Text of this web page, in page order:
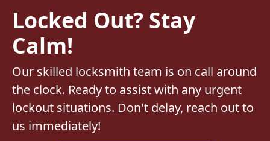
Locked Out? Stay
Calm!
Our skilled locksmith team is on call around
the clock. Ready to assist with any urgent
lockout situations. Don't delay, reach out to
us immediately!